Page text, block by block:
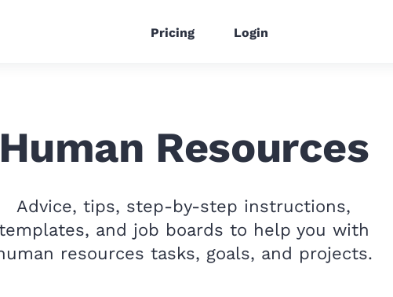
Pricing Login
Human Resources
Advice, tips, step-by-step instructions,
and job boards to help you with
resources tasks, goals, and projects.